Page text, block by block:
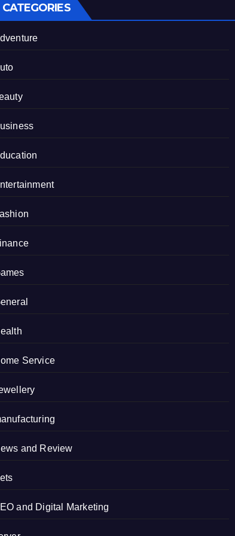
CATEGORIES
Service
and Review
and Digital Marketing